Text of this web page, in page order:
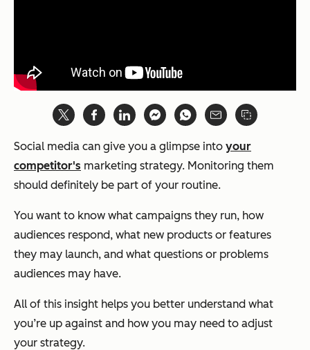
Social media can give you a glimpse into your
competitor's marketing strategy. Monitoring them
should definitely be part of your routine.
You want to know what campaigns they run, how
audiences respond, what new products or features
they may launch, and what questions or problems
audiences may have.
All of this insight helps you better understand what
you’re up against and how you may need to adjust
your strategy.